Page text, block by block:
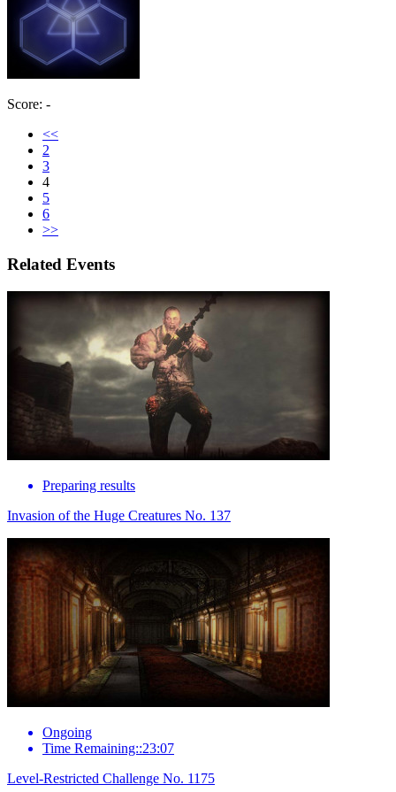
Score: -
<<
2
3
4
5
6
>>
Related Events
Preparing results
Invasion of the Huge Creatures No. 137
Ongoing
Time Remaining::23:07
Level-Restricted Challenge No. 1175